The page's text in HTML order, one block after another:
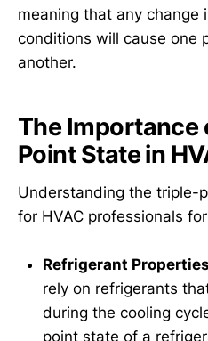
meaning that any change
conditions will cause one
another.
The Importance
Point State in
Understanding the triple-
for HVAC professionals
Refrigerant
rely on refrigerants
during the cooling
point state of a